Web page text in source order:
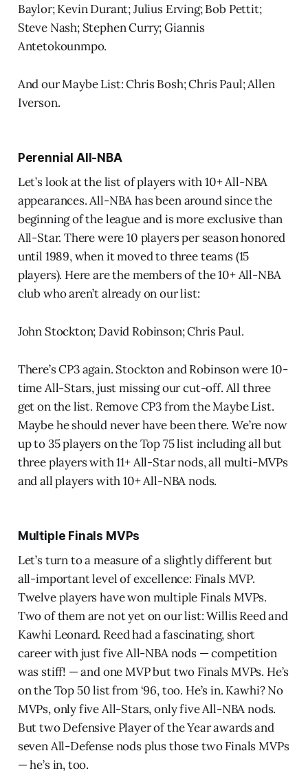
Baylor; Kevin Durant; Julius Erving; Bob Pettit;
Steve Nash; Stephen Curry; Giannis
Antetokounmpo.
And our Maybe List: Chris Bosh; Chris Paul; Allen
Iverson.
Perennial All-NBA
Let’s look at the list of players with 10+ All-NBA
appearances. All-NBA has been around since the
beginning of the league and is more exclusive than
All-Star. There were 10 players per season honored
until 1989, when it moved to three teams (15
players). Here are the members of the 10+ All-NBA
club who aren’t already on our list:
John Stockton; David Robinson; Chris Paul.
There’s CP3 again. Stockton and Robinson were 10-
time All-Stars, just missing our cut-off. All three
get on the list. Remove CP3 from the Maybe List.
Maybe he should never have been there. We’re now
up to 35 players on the Top 75 list including all but
three players with 11+ All-Star nods, all multi-MVPs
and all players with 10+ All-NBA nods.
Multiple Finals MVPs
Let’s turn to a measure of a slightly different but
all-important level of excellence: Finals MVP.
Twelve players have won multiple Finals MVPs.
Two of them are not yet on our list: Willis Reed and
Kawhi Leonard. Reed had a fascinating, short
career with just five All-NBA nods — competition
was stiff! — and one MVP but two Finals MVPs. He’s
on the Top 50 list from ‘96, too. He’s in. Kawhi? No
MVPs, only five All-Stars, only five All-NBA nods.
But two Defensive Player of the Year awards and
seven All-Defense nods plus those two Finals MVPs
— he’s in, too.